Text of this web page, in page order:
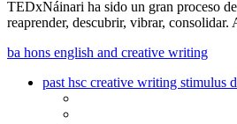
TEDxNáinari ha sido un gran proceso
reaprender, descubrir, vibrar,
ba hons english and creative writing
past hsc creative writing stimulus